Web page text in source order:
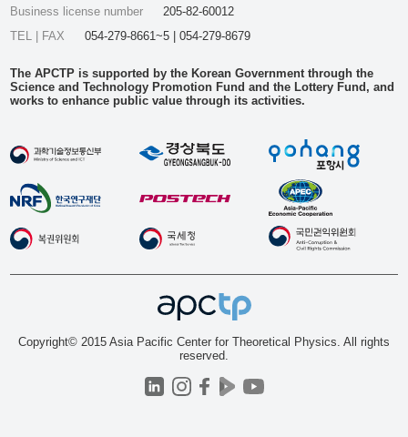
Business license number
205-82-60012
TEL | FAX
054-279-8661~5 | 054-279-8679
The APCTP is supported by the Korean Government through the
Science and Technology Promotion Fund and the Lottery Fund, and
works to enhance public value through its activities.
Copyright© 2015 Asia Pacific Center for Theoretical Physics. All rights
reserved.